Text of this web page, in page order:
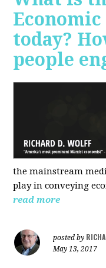
today?
people
the mainstream
play in conveying
read more
posted by
May 13, 2017